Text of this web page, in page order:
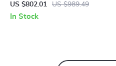
US $802.01
US $989.49
In Stock